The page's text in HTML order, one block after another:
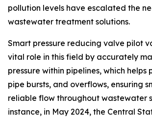
pollution levels have escalated the
wastewater treatment solutions.
Smart pressure reducing valve pilot
vital role in this field by accurately
pressure within pipelines, which helps
pipe bursts, and overflows, ensuring
reliable flow throughout wastewater
instance, in May 2024, the Central